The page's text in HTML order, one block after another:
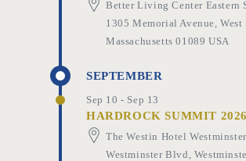
Better Living Center Eastern
1305 Memorial Avenue, West
Massachusetts 01089 USA
SEPTEMBER
Sep 10 - Sep 13
HARDROCK SUMMIT 2026
The Westin Hotel
Westminster Blvd,